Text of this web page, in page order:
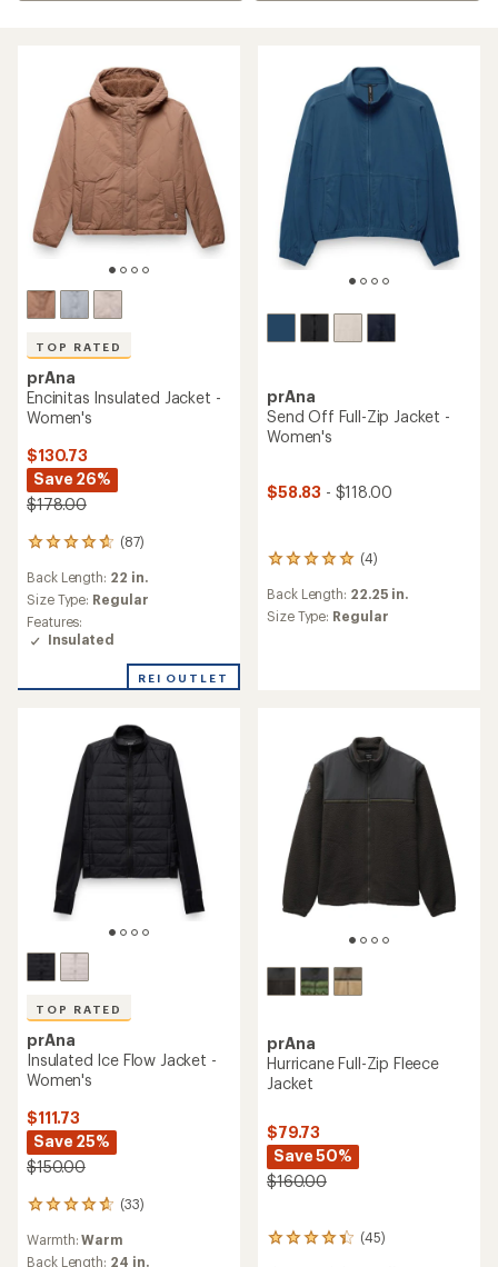
TOP RATED
prAna
Encinitas Insulated Jacket -
Women's
$130.73
Save 26%
$178.00
(87)
87
with
an
average
rating
out
Back Length: 22 in.
Size Type: Regular
Features:
Insulated
REI OUTLET
prAna
Send Off Full-Zip Jacket -
Women's
$58.83 - $118.00
(4)
4
with
an
Back Length: 22.25 in.
Size Type: Regular
TOP RATED
prAna
Insulated Ice Flow Jacket -
Women's
$111.73
Save 25%
$150.00
(33)
33
with
Warmth:Warm
Back Length: 24 in.
prAna
Hurricane Full-Zip Fleece
Jacket
$79.73
Save 50%
$160.00
(45)
45
reviews